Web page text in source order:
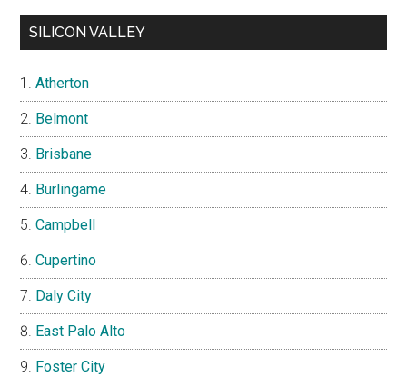
SILICON VALLEY
Atherton
Belmont
Brisbane
Burlingame
Campbell
Cupertino
Daly City
East Palo Alto
Foster City